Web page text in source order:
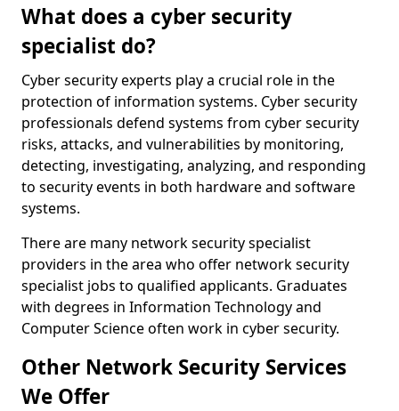
What does a cyber security
specialist do?
Cyber security experts play a crucial role in the
protection of information systems. Cyber security
professionals defend systems from cyber security
risks, attacks, and vulnerabilities by monitoring,
detecting, investigating, analyzing, and responding
to security events in both hardware and software
systems.
There are many network security specialist
providers in the area who offer network security
specialist jobs to qualified applicants. Graduates
with degrees in Information Technology and
Computer Science often work in cyber security.
Other Network Security Services
We Offer